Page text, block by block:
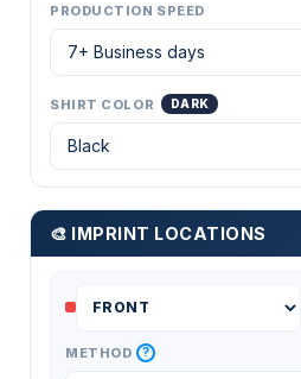
PRODUCTION SPEED
SHIRT COLOR DARK
🎨 IMPRINT LOCATIONS
METHOD ?